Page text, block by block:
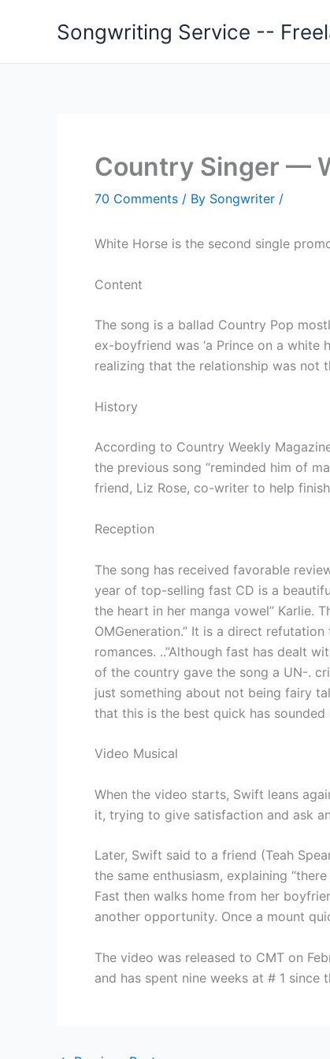
Songwriting Service --
Country Singer —
70 Comments / By Songwriter /
White Horse is the second single
Content
The song is a ballad Country Pop
ex-boyfriend was ‘a Prince on a white
realizing that the relationship was not
History
According to Country Weekly
the previous song “reminded him of
friend, Liz Rose, co-writer to help
Reception
The song has received favorable
year of top-selling fast CD is a
the heart in her manga vowel” Karlie.
OMGeneration.” It is a direct
romances. ..”Although fast has dealt
of the country gave the song a UN-.
just something about not being fairy
that this is the best quick has
Video Musical
When the video starts, Swift leans
it, trying to give satisfaction and ask
Later, Swift said to a friend (Teah
the same enthusiasm, explaining
Fast then walks home from her
another opportunity. Once a mount
The video was released to CMT on
and has spent nine weeks at # 1 since